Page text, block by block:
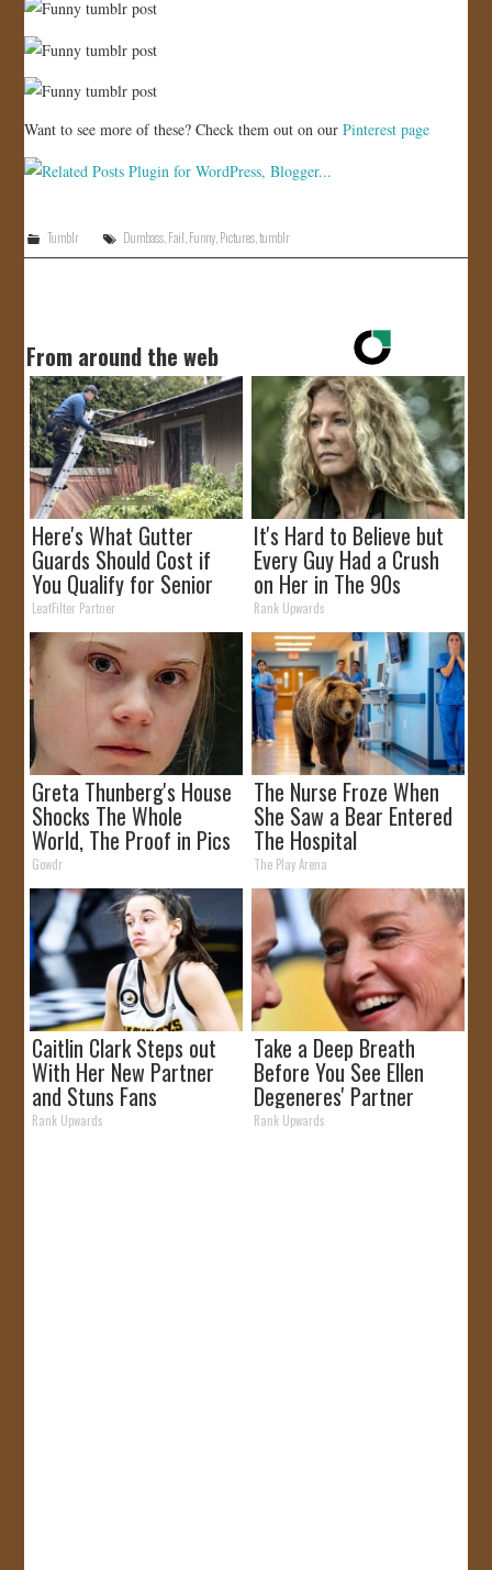
Want to see more of these? Check them out on ourPinterest page
Tumblr Dumbass Fail Funny Pictures ,tumblr
From around the web
Here's What Gutter
Guards Should Cost if
You Qualify for Senior
Rebates
LeafFilter Partner
It's Hard to Believe but
Every Guy Had a Crush
on Her in The 90s
Rank Upwards
Greta Thunberg's House
Shocks The Whole
World, The Proof in Pics
Gowdr
The Nurse Froze When
She Saw a Bear Entered
The Hospital
The Play Arena
Caitlin Clark Steps out
With Her New Partner
and Stuns Fans
Rank Upwards
Take a Deep Breath
Before You See Ellen
Degeneres' Partner
Rank Upwards